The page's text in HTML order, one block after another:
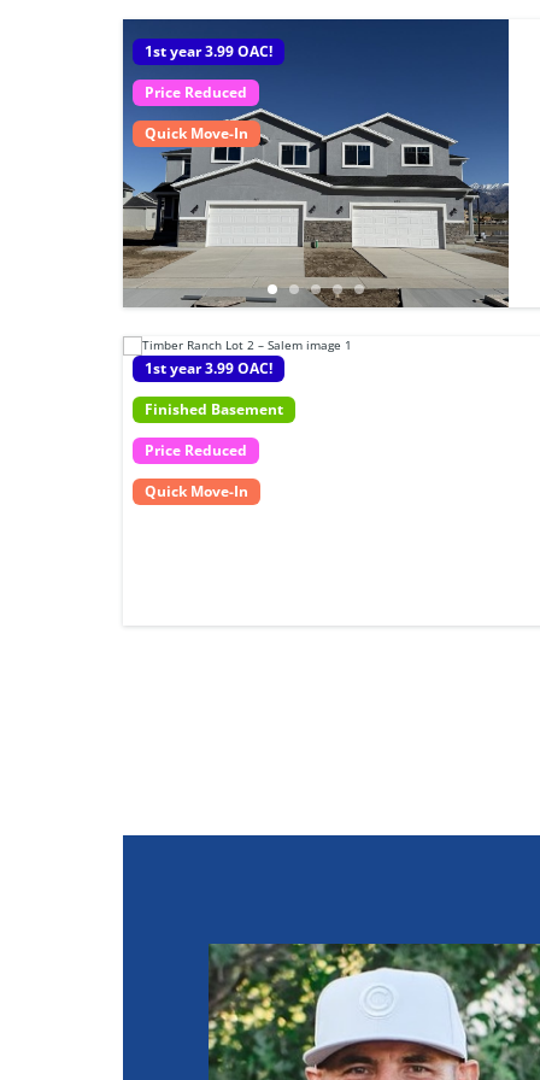
1st year 3.99 OAC!
Price Reduced
Quick Move-In
1st year 3.99 OAC!
Finished Basement
Price Reduced
Quick Move-In